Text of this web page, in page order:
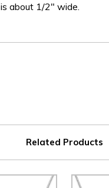
about 1/2" wide.
Related Products